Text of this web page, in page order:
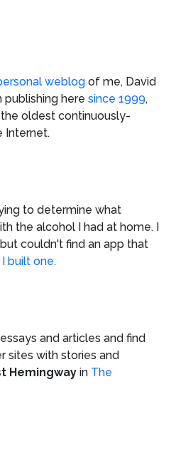
weblog of me, David
publishing here since 1999,
oldest continuously-
Internet.
to determine what
the alcohol I had at home. I
couldn't find an app that
built one.
and articles and find
sites with stories and
Hemingway in The